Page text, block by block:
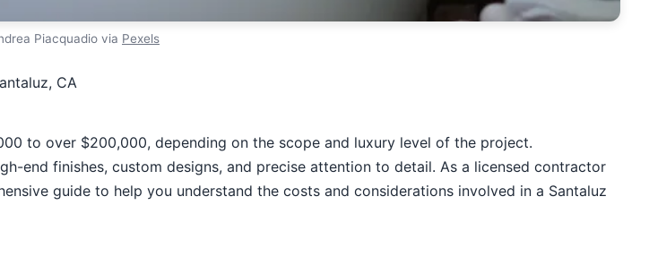
Piacquadio via Pexels
CA
to over $200,000, depending on the scope and luxury level of the project.
end finishes, custom designs, and precise attention to detail. As a licensed contractor
guide to help you understand the costs and considerations involved in a Santaluz